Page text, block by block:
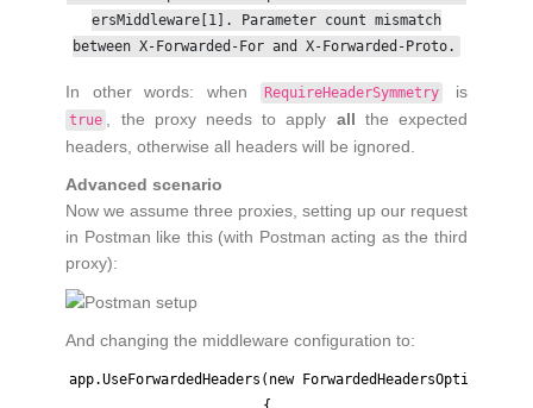
ersMiddleware[1]. Parameter count mismatch
between X-Forwarded-For and X-Forwarded-Proto.
In other words: when RequireHeaderSymmetry is
true , the proxy needs to apply all the expected
headers, otherwise all headers will be ignored.
Advanced scenario
Now we assume three proxies, setting up our request
in Postman like this (with Postman acting as the third
proxy):
And changing the middleware configuration to:
app.UseForwardedHeaders(new ForwardedHeadersOptions